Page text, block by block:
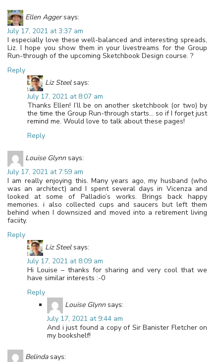
Ellen Agger says:
July 17, 2021 at 3:37 am
I especially love these well-balanced and interesting spreads,
Liz. I hope you show them in your livestreams for the Group
Run-through of the upcoming Sketchbook Design course. ?
Reply
Liz Steel says:
July 17, 2021 at 8:07 am
Thanks Ellen! I’ll be on another sketchbook (or two) by
the time the Group Run-through starts… so if I forget just
remind me. Would love to talk about these pages!
Reply
Louise Glynn says:
July 17, 2021 at 7:59 am
I am really enjoying this. Many years ago, my husband (who
was an architect) and I spent several days in Vicenza and
looked at some of Palladio’s works. Brings back happy
memories. i also collected cups and saucers but left them
behind when I downsized and moved into a retirement living
faciity.
Reply
Liz Steel says:
July 17, 2021 at 8:09 am
Hi Louise – thanks for sharing and very cool that we
have similar interests :-0
Reply
Louise Glynn says:
July 17, 2021 at 9:44 am
And i just found a copy of Sir Banister Fletcher on
my bookshelf!
Belinda says: